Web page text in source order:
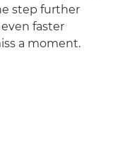
step further
faster
a moment.